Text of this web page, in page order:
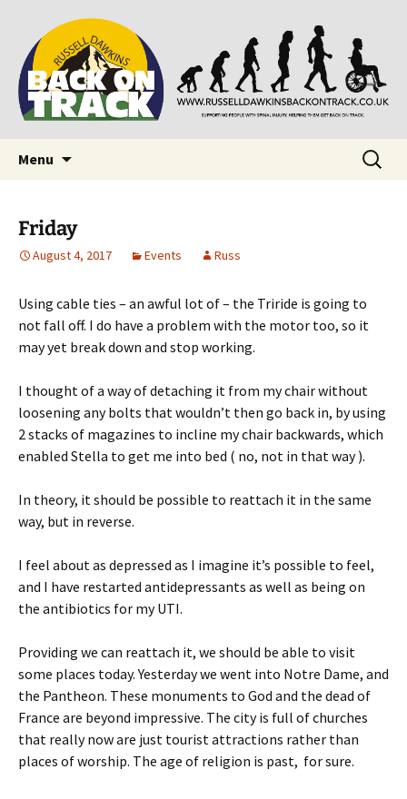
Back on Track
Supporting people with Spinal Injuries. Also,
Russ Dawkins' blog
Menu
Search
for:
Friday
August 4, 2017 Events Russ
Using cable ties – an awful lot of – the Triride is going to
not fall off. I do have a problem with the motor too, so it
may yet break down and stop working.
I thought of a way of detaching it from my chair without
loosening any bolts that wouldn’t then go back in, by using
2 stacks of magazines to incline my chair backwards, which
enabled Stella to get me into bed ( no, not in that way ).
In theory, it should be possible to reattach it in the same
way, but in reverse.
I feel about as depressed as I imagine it’s possible to feel,
and I have restarted antidepressants as well as being on
the antibiotics for my UTI.
Providing we can reattach it, we should be able to visit
some places today. Yesterday we went into Notre Dame, and
the Pantheon. These monuments to God and the dead of
France are beyond impressive. The city is full of churches
that really now are just tourist attractions rather than
places of worship. The age of religion is past, for sure.